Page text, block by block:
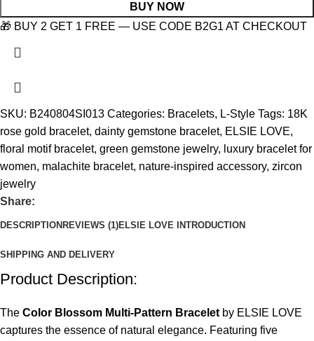
BUY NOW
🎁 BUY 2 GET 1 FREE — USE CODE B2G1 AT CHECKOUT
SKU: B240804SI013 Categories: Bracelets, L-Style Tags: 18K
rose gold bracelet, dainty gemstone bracelet, ELSIE LOVE,
floral motif bracelet, green gemstone jewelry, luxury bracelet for
women, malachite bracelet, nature-inspired accessory, zircon
jewelry
Share:
DESCRIPTION REVIEWS (1)ELSIE LOVE INTRODUCTION
SHIPPING AND DELIVERY
Product Description:
The Color Blossom Multi-Pattern Bracelet by ELSIE LOVE
captures the essence of natural elegance. Featuring five